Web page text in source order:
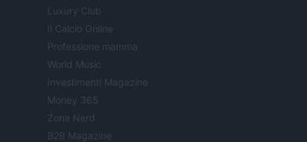
Luxury Club
Il Calcio Online
Professione mamma
World Music
Investimenti Magazine
Money 365
Zona Nerd
B2B Magazine